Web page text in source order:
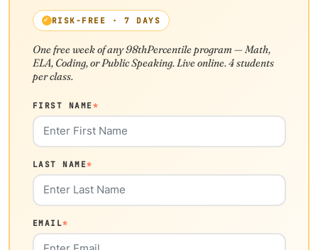
RISK-FREE · 7 DAYS
One free week of any 98thPercentile program — Math,
ELA, Coding, or Public Speaking. Live online. 4 students
per class.
FIRST NAME*
LAST NAME*
EMAIL*